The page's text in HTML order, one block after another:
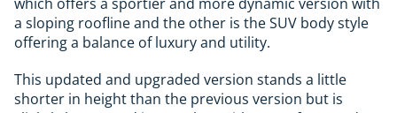
a sloping roofline and the other is the SUV body style
offering a balance of luxury and utility.
This updated and upgraded version stands a little
shorter in height than the previous version but is